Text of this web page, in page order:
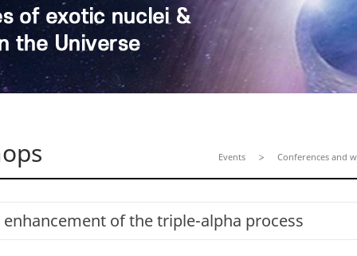
Events Conferences and
of the triple-alpha process